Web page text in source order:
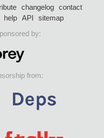
changelog
contact
help API
sitemap
by:
from: